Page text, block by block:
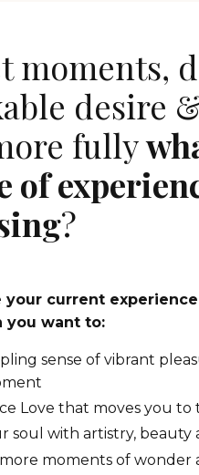
moments,
desire
fully
of
?
your current
you want to:
sense of vibrant
Love that moves you to
soul with artistry, beauty
moments of wonder